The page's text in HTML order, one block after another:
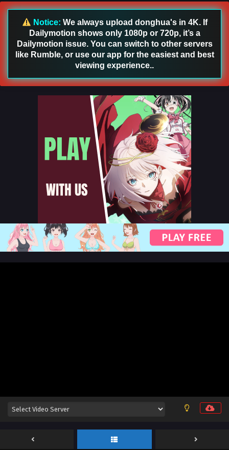
Notice: We always upload donghua's in 4K. If
Dailymotion shows only 1080p or 720p, it’s a
Dailymotion issue. You can switch to other servers
like Rumble, or use our app for the easiest and best
viewing experience..
English Sub
English Sub - January 5, 2026
Swallowed Star Season 4 Episode 119 [204]
English Sub
English Sub - December 29, 2025
Swallowed Star Season 4 Episode 118 [203]
English Sub
Eps 203 [4K] - Swallowed Star Season 4 Episode 118 [203]
English Sub - December 22, 2025
Swallowed Star Season 4 Episode 117 [202]
English Sub
Eps 202 [4K] - Swallowed Star Season 4 Episode 117 [202]
English Sub - December 15, 2025
Swallowed Star Season 4 Episode 116 [201]
English Sub
Eps 201 [4K] - Swallowed Star Season 4 Episode 116 [201]
English Sub
English Sub - November 17, 2025